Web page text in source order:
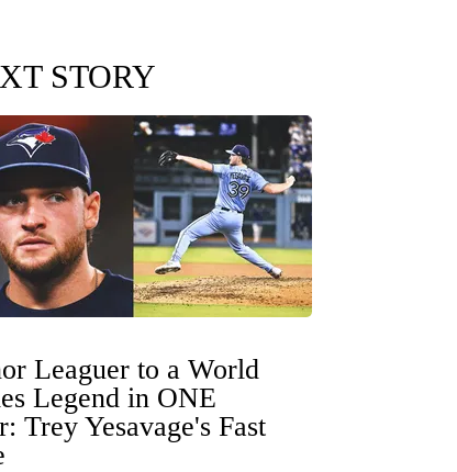
STORY
Leaguer to a World
Legend in ONE
Trey Yesavage's Fast